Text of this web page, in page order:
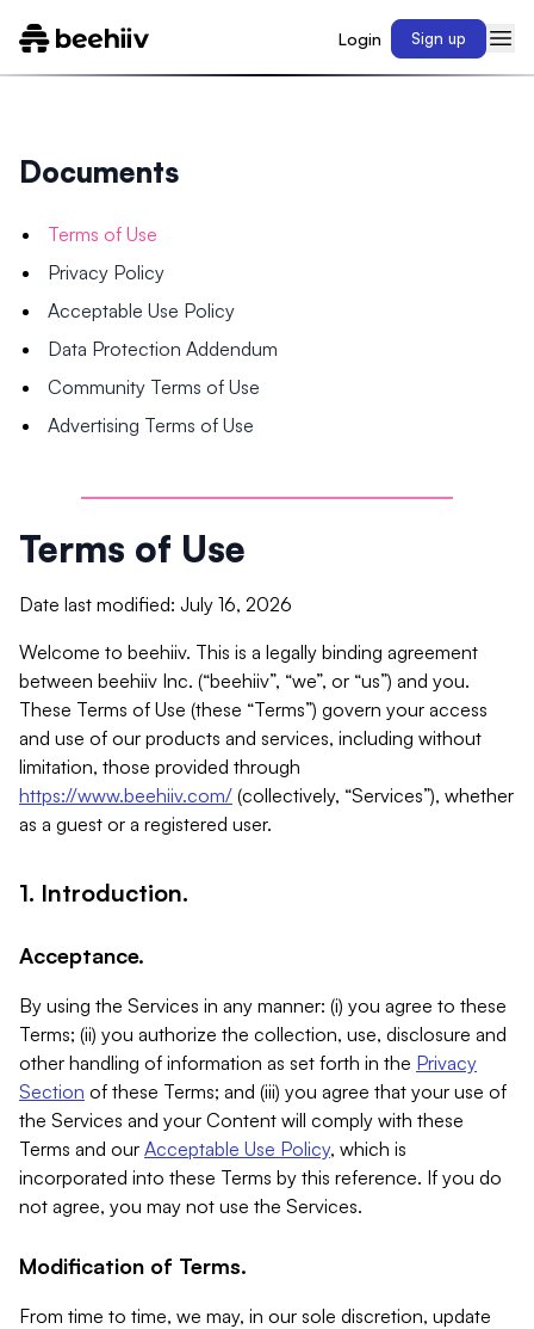
Login Sign up
Documents
Terms of Use
Privacy Policy
Acceptable Use Policy
Data Protection Addendum
Community Terms of Use
Advertising Terms of Use
Terms of Use
Date last modified: July 16, 2026
Welcome to beehiiv. This is a legally binding agreement
between beehiiv Inc. (“beehiiv”, “we”, or “us”) and you.
These Terms of Use (these “Terms”) govern your access
and use of our products and services, including without
limitation, those provided through
https://www.beehiiv.com/ (collectively, “Services”), whether
as a guest or a registered user.
1. Introduction.
Acceptance.
By using the Services in any manner: (i) you agree to these
Terms; (ii) you authorize the collection, use, disclosure and
other handling of information as set forth in the Privacy
Section of these Terms; and (iii) you agree that your use of
the Services and your Content will comply with these
Terms and our Acceptable Use Policy, which is
incorporated into these Terms by this reference. If you do
not agree, you may not use the Services.
Modification of Terms.
From time to time, we may, in our sole discretion, update